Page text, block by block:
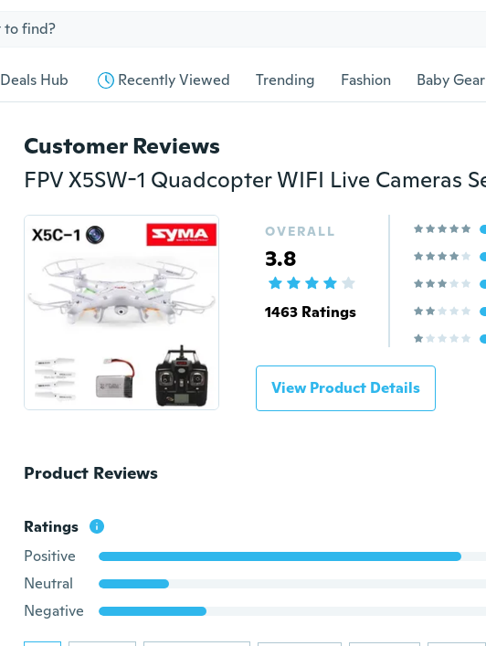
Deals Hub Recently Viewed Trending Fashion Baby Gear
Customer Reviews
OVERALL
3.8
1463 Ratings
View Product Details
Product Reviews
Ratings
Positive
Neutral
Negative